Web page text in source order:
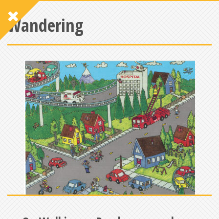
Wandering